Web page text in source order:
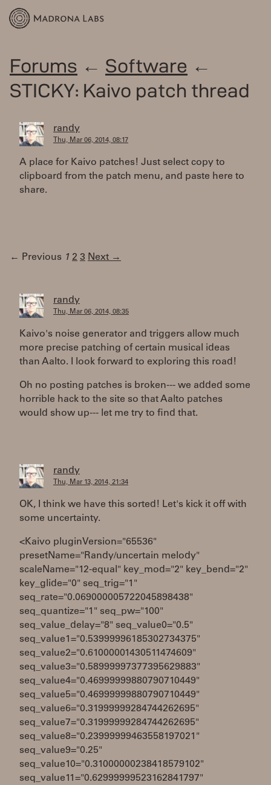
Forums ← Software ←
STICKY: Kaivo patch thread
randy
Thu, Mar 06, 2014, 08:17
A place for Kaivo patches! Just select copy to
clipboard from the patch menu, and paste here to
share.
← Previous 1 2 3 Next →
randy
Thu, Mar 06, 2014, 08:35
Kaivo's noise generator and triggers allow much
more precise patching of certain musical ideas
than Aalto. I look forward to exploring this road!
Oh no posting patches is broken--- we added some
horrible hack to the site so that Aalto patches
would show up--- let me try to find that.
randy
Thu, Mar 13, 2014, 21:34
OK, I think we have this sorted! Let's kick it off with
some uncertainty.
<Kaivo pluginVersion="65536"
presetName="Randy/uncertain melody"
scaleName="12-equal" key_mod="2" key_bend="2"
key_glide="0" seq_trig="1"
seq_rate="0.069000005722045898438"
seq_quantize="1" seq_pw="100"
seq_value_delay="8" seq_value0="0.5"
seq_value1="0.53999996185302734375"
seq_value2="0.61000001430511474609"
seq_value3="0.58999997377395629883"
seq_value4="0.46999999880790710449"
seq_value5="0.46999999880790710449"
seq_value6="0.31999999284744262695"
seq_value7="0.31999999284744262695"
seq_value8="0.23999999463558197021"
seq_value9="0.25"
seq_value10="0.31000000238418579102"
seq_value11="0.62999999523162841797"